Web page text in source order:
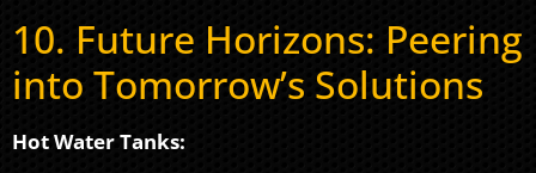
10. Future Horizons: Peering
into Tomorrow’s Solutions
Hot Water Tanks: